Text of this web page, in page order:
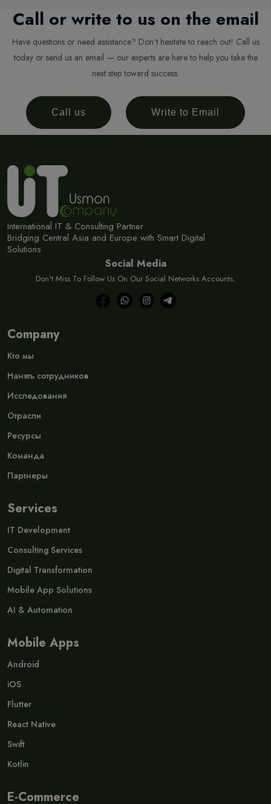
Call or write to us on the email
Have questions or need assistance? Don't hesitate to reach out! Call us
today or send us an email — our experts are here to help you take the
next step toward success.
Call us Write to Email
International IT & Consulting Partner
Bridging Central Asia and Europe with Smart Digital
Solutions
Social Media
Don't Miss To Follow Us On Our Social Networks Accounts.
Company
Кто мы
Нанять сотрудников
Исследования
Отрасли
Ресурсы
Команда
Партнеры
Services
IT Development
Consulting Services
Digital Transformation
Mobile App Solutions
AI & Automation
Mobile Apps
Android
iOS
Flutter
React Native
Swift
Kotlin
E-Commerce